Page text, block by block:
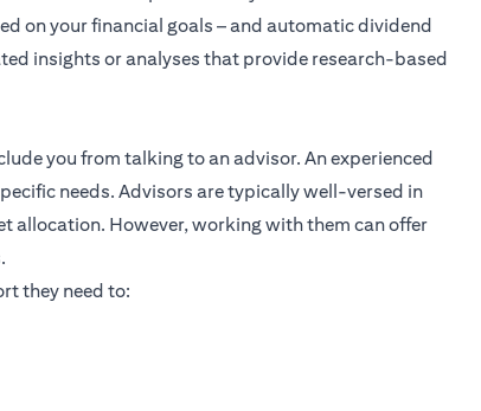
on your financial goals – and automatic dividend
insights or analyses that provide research-based
you from talking to an advisor. An experienced
needs. Advisors are typically well-versed in
allocation. However, working with them can offer
they need to: